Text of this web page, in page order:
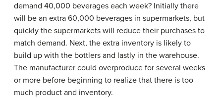
demand 40,000 beverages each week? Initially there
will be an extra 60,000 beverages in supermarkets, but
quickly the supermarkets will reduce their purchases to
match demand. Next, the extra inventory is likely to
build up with the bottlers and lastly in the warehouse.
The manufacturer could overproduce for several weeks
or more before beginning to realize that there is too
much product and inventory.